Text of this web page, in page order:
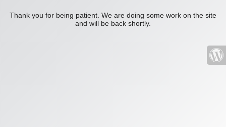
Thank you for being patient. We are doing some work on the site
and will be back shortly.